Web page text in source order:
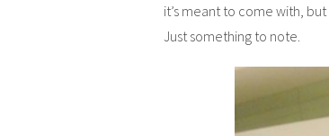
it’s meant to come with,
Just something to note.